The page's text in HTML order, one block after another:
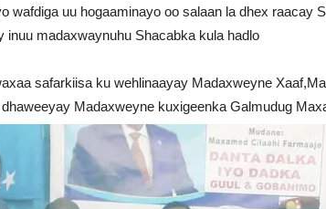
wafdiga uu hogaaminayo oo salaan la dhex raacay
inuu madaxwaynuhu Shacabka kula hadlo
safarkiisa ku wehlinaayay Madaxweyne
Madaxweyne kuxigeenka Galmudug